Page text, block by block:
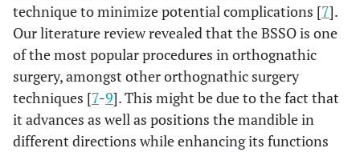
technique to minimize potential complications [7].
Our literature review revealed that the BSSO is one
of the most popular procedures in orthognathic
surgery, amongst other orthognathic surgery
techniques [7-9]. This might be due to the fact that
it advances as well as positions the mandible in
different directions while enhancing its functions